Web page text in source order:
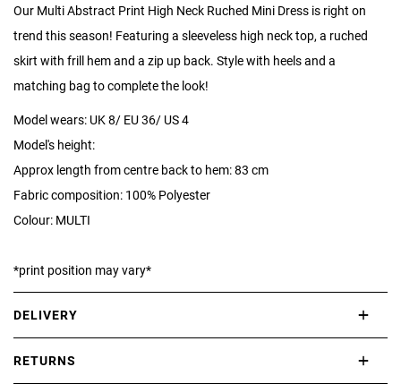
Our Multi Abstract Print High Neck Ruched Mini Dress is right on
trend this season! Featuring a sleeveless high neck top, a ruched
skirt with frill hem and a zip up back. Style with heels and a
matching bag to complete the look!
Model wears: UK 8/ EU 36/ US 4
Model's height:
Approx length from centre back to hem: 83 cm
Fabric composition: 100% Polyester
Colour: MULTI
*print position may vary*
DELIVERY
RETURNS